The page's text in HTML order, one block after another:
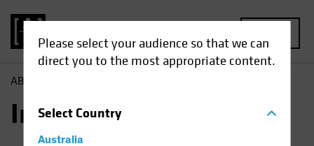
Please select your audience so that we can
direct you to the most appropriate content.
SelectCountry
Australia
AB
Insights